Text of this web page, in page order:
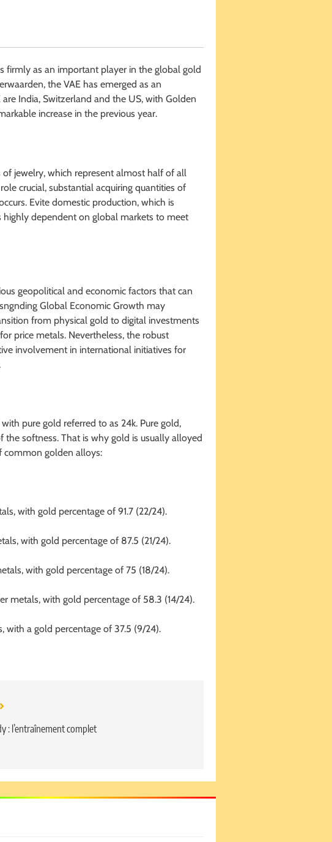
firmly as an important player in the global gold
the VAE has emerged as an
India, Switzerland and the US, with Golden
increase in the previous year.
jewelry, which represent almost half of all
crucial, substantial acquiring quantities of
Evite domestic production, which is
dependent on global markets to meet
geopolitical and economic factors that can
Global Economic Growth may
from physical gold to digital investments
price metals. Nevertheless, the robust
involvement in international initiatives for
pure gold referred to as 24k. Pure gold,
softness. That is why gold is usually alloyed
common golden alloys:
with gold percentage of 91.7 (22/24).
with gold percentage of 87.5 (21/24).
with gold percentage of 75 (18/24).
metals, with gold percentage of 58.3 (14/24).
with a gold percentage of 37.5 (9/24).
: l’entraînement complet
Village to a Life of Purpose and
to a Global Professional